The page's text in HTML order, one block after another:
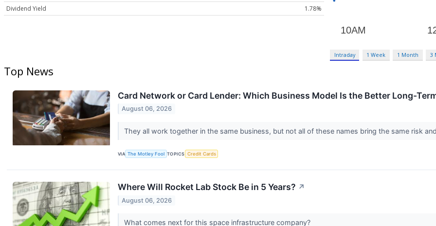
Dividend Yield
1.78%
Intraday 1 Week 1 Month 3
Top News
Card Network or Card Lender: Which Business Model Is the Better Long-
August 06, 2026
They all work together in the same business, but not all of these names bring the same risk
VIA The Motley Fool TOPICS Credit Cards
Where Will Rocket Lab Stock Be in 5 Years? ↗
August 06, 2026
What comes next for this space infrastructure company?